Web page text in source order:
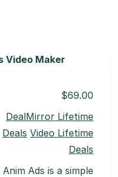
Video Maker
$69.00
DealMirror Lifetime
Deals Video Lifetime
Deals
Anim Ads is a simple